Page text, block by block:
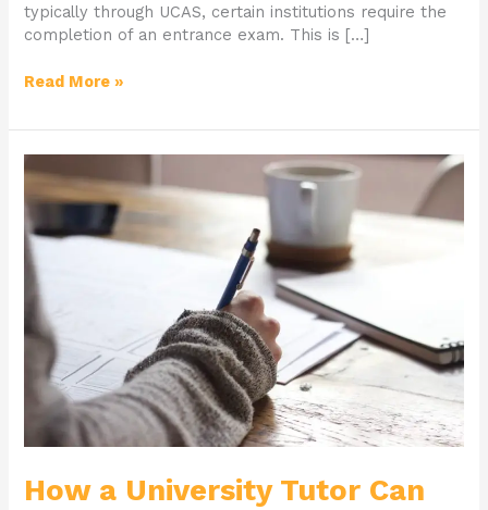
typically through UCAS, certain institutions require the
completion of an entrance exam. This is […]
Read More »
How a University Tutor Can
How
University
Tutor
Can
Help
You
Succeed